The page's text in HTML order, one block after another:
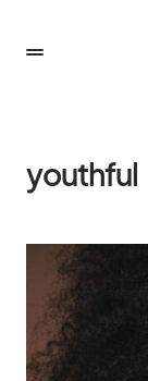
youthful